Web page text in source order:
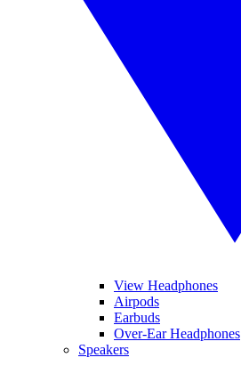
View Headphones
Airpods
Earbuds
Over-Ear Headphones
Speakers